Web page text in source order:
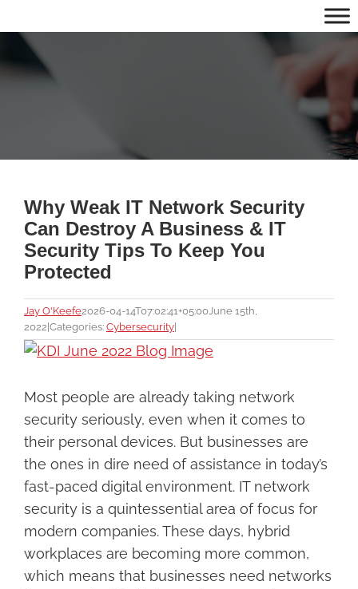
to
content
Why Weak IT Network Security
Can Destroy A Business & IT
Security Tips To Keep You
Protected
Jay O'Keefe2026-04-14T07:02:41+05:00June 15th,
2022 Categories: Cybersecurity
View
Image
Most people are already taking network
security seriously, even when it comes to
their personal devices. But businesses are
the ones in dire need of assistance in today’s
fast-paced digital environment. IT network
security is a quintessential area of focus for
modern companies. These days, hybrid
workplaces are becoming more common,
which means that businesses need networks